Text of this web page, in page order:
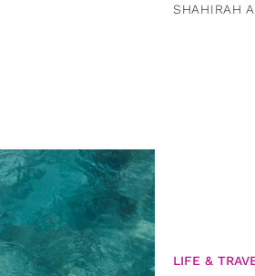
SHAHIRAH
LIFE &